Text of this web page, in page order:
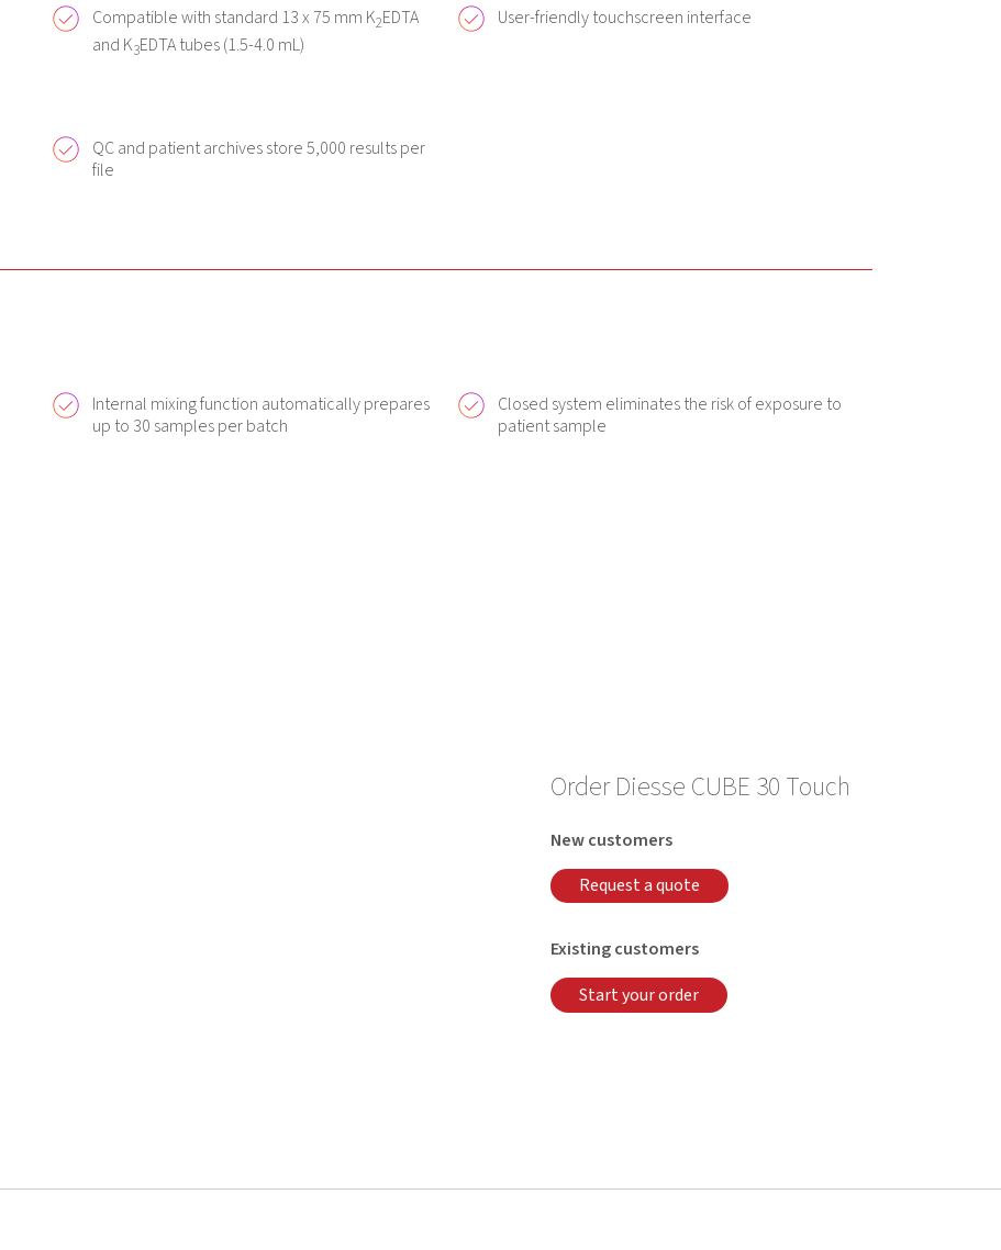
Compatible with standard 13 x 75 mm K2EDTA
and K3EDTA tubes (1.5-4.0 mL)
User-friendly touchscreen interface
QC and patient archives store 5,000 results per
file
Internal mixing function automatically prepares
up to 30 samples per batch
Closed system eliminates the risk of exposure to
patient sample
Order Diesse CUBE 30 Touch
New customers
Request a quote
Existing customers
Start your order